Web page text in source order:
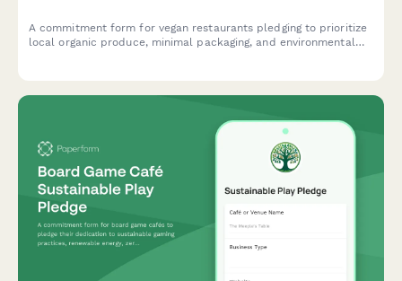
A commitment form for vegan restaurants pledging to prioritize
local organic produce, minimal packaging, and environmental